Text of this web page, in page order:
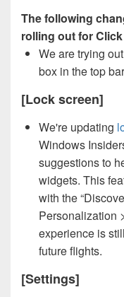
The following
rolling out for
We are trying
box in the top
[Lock screen]
We're updating
Windows
suggestions to
widgets. This
with the
Personalization
experience is
future flights.
[Settings]